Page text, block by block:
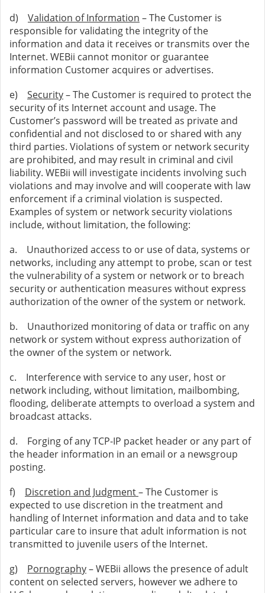
d) Validation of Information – The Customer is
responsible for validating the integrity of the
information and data it receives or transmits over the
Internet. WEBii cannot monitor or guarantee
information Customer acquires or advertises.
e) Security– The Customer is required to protect the
security of its Internet account and usage. The
Customer’s password will be treated as private and
confidential and not disclosed to or shared with any
third parties. Violations of system or network security
are prohibited, and may result in criminal and civil
liability. WEBii will investigate incidents involving such
violations and may involve and will cooperate with law
enforcement if a criminal violation is suspected.
Examples of system or network security violations
include, without limitation, the following:
a. Unauthorized access to or use of data, systems or
networks, including any attempt to probe, scan or test
the vulnerability of a system or network or to breach
security or authentication measures without express
authorization of the owner of the system or network.
b. Unauthorized monitoring of data or traffic on any
network or system without express authorization of
the owner of the system or network.
c. Interference with service to any user, host or
network including, without limitation, mailbombing,
flooding, deliberate attempts to overload a system and
broadcast attacks.
d. Forging of any TCP-IP packet header or any part of
the header information in an email or a newsgroup
posting.
f) Discretion and Judgment– The Customer is
expected to use discretion in the treatment and
handling of Internet information and data and to take
particular care to insure that adult information is not
transmitted to juvenile users of the Internet.
g) Pornography– WEBii allows the presence of adult
content on selected servers, however we adhere to